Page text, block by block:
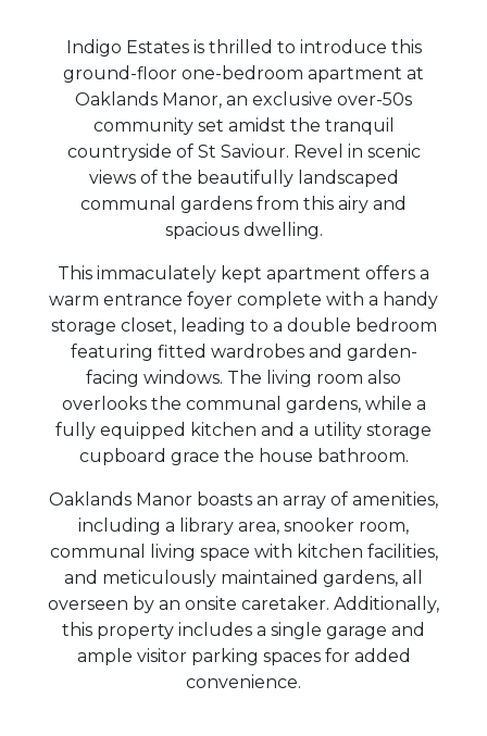
Indigo Estates is thrilled to introduce this
ground-floor one-bedroom apartment at
Oaklands Manor, an exclusive over-50s
community set amidst the tranquil
countryside of St Saviour. Revel in scenic
views of the beautifully landscaped
communal gardens from this airy and
spacious dwelling.
This immaculately kept apartment offers a
warm entrance foyer complete with a handy
storage closet, leading to a double bedroom
featuring fitted wardrobes and garden-
facing windows. The living room also
overlooks the communal gardens, while a
fully equipped kitchen and a utility storage
cupboard grace the house bathroom.
Oaklands Manor boasts an array of amenities,
including a library area, snooker room,
communal living space with kitchen facilities,
and meticulously maintained gardens, all
overseen by an onsite caretaker. Additionally,
this property includes a single garage and
ample visitor parking spaces for added
convenience.